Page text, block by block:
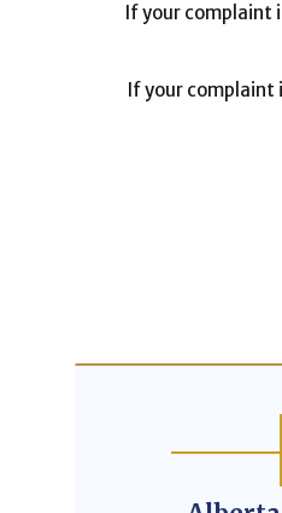
If your complaint
If your complaint